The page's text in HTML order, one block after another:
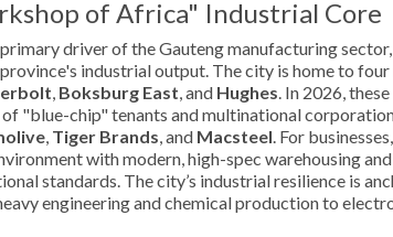
of Africa" Industrial Core
driver of the Gauteng manufacturing
industrial output. The city is home to
, Boksburg East, and Hughes. In 2026,
"blue-chip" tenants and multinational
, Tiger Brands, and Macsteel. For
with modern, high-spec warehousing
standards. The city’s industrial resilience is
engineering and chemical production to